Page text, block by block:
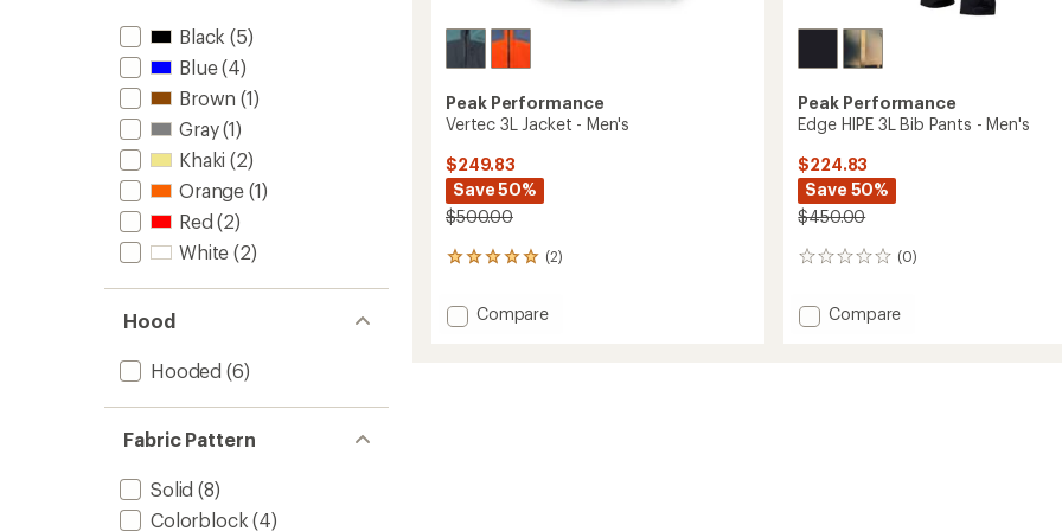
Black (5)
Blue(4)
Brown (1)
Gray(1)
Khaki (2)
Orange (1)
Red (2)
White (2)
Hood
Hooded (6)
Fabric Pattern
Solid (8)
Colorblock (4)
Peak Performance
Vertec 3L Jacket - Men's
$249.83
Save 50%
$500.00
(2)
2
with
an Add
Compare
Peak Performance
Edge HIPE 3L Bib Pants - Men's
$224.83
Save 50%
$450.00
(0)
0
Add
Compare